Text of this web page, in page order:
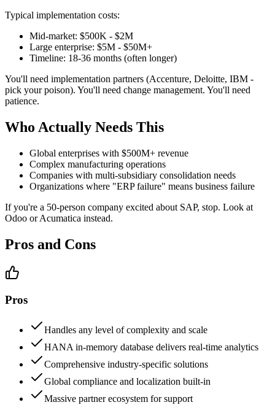
Typical implementation costs:
Mid-market: $500K - $2M
Large enterprise: $5M - $50M+
Timeline: 18-36 months (often longer)
You'll need implementation partners (Accenture, Deloitte, IBM -
pick your poison). You'll need change management. You'll need
patience.
Who Actually Needs This
Global enterprises with $500M+ revenue
Complex manufacturing operations
Companies with multi-subsidiary consolidation needs
Organizations where "ERP failure" means business failure
If you're a 50-person company excited about SAP, stop. Look at
Odoo or Acumatica instead.
Pros and Cons
Pros
Handles any level of complexity and scale
HANA in-memory database delivers real-time analytics
Comprehensive industry-specific solutions
Global compliance and localization built-in
Massive partner ecosystem for support